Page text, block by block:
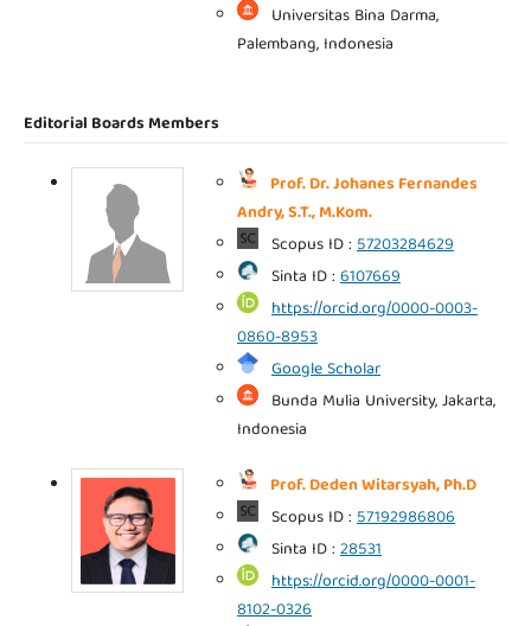
Universitas Bina Darma,
Palembang, Indonesia
Editorial Boards Members
Prof. Dr. Johanes Fernandes
Andry, S.T., M.Kom.
Scopus ID : 57203284629
Sinta ID : 6107669
https://orcid.org/0000-0003-
0860-8953
Google Scholar
Bunda Mulia University, Jakarta,
Indonesia
Prof. Deden Witarsyah, Ph.D
Scopus ID : 57192986806
Sinta ID : 28531
https://orcid.org/0000-0001-
8102-0326